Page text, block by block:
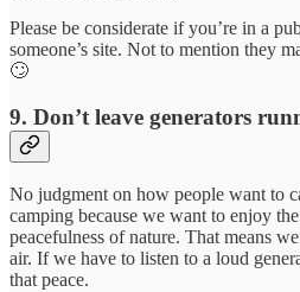
Please be considerate if you’re in a
someone’s site. Not to mention they
🙄
9. Don’t leave generators
No judgment on how people want to
camping because we want to enjoy
peacefulness of nature. That means
air. If we have to listen to a loud
that peace.